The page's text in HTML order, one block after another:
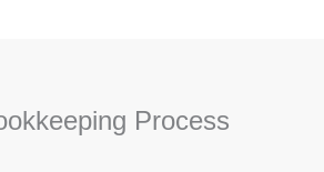
Process